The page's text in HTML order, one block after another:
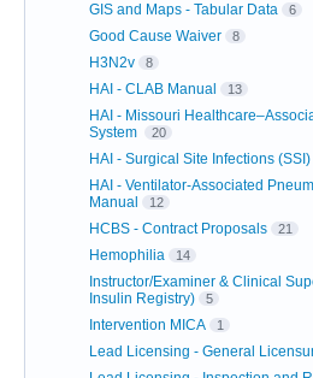
GIS and Maps - Tabular Data 6
Good Cause Waiver 8
H3N2v 8
HAI - CLAB Manual 13
HAI - Missouri
System
20
HAI - Surgical Site Infections (SSI)
HAI - Ventilator-Associated
Manual
12
HCBS - Contract Proposals 21
Hemophilia 14
Instructor/Examiner & Clinical
Insulin Registry)
5
Intervention MICA 1
Lead Licensing - General